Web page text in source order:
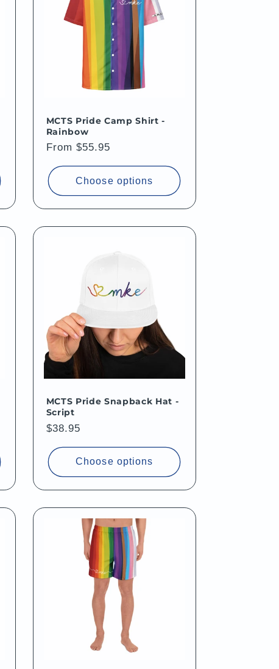
MCTS Pride Camp Shirt -
Rainbow
Regular
From $55.95
Choose options
MCTS Pride Snapback Hat -
Script
Regular
$38.95
Choose options